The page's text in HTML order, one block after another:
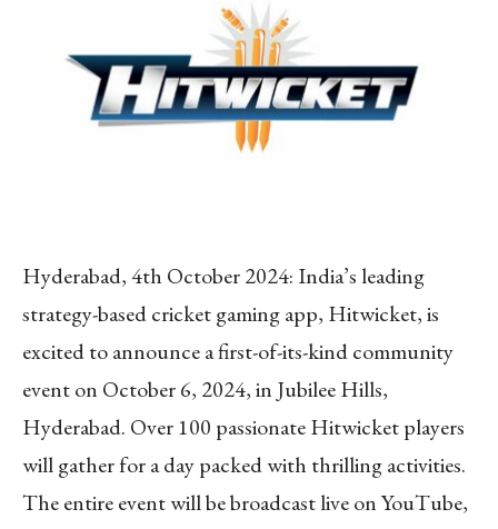
Hyderabad, 4th October 2024: India’s leading
strategy-based cricket gaming app, Hitwicket, is
excited to announce a first-of-its-kind community
event on October 6, 2024, in Jubilee Hills,
Hyderabad. Over 100 passionate Hitwicket players
will gather for a day packed with thrilling activities.
The entire event will be broadcast live on YouTube,